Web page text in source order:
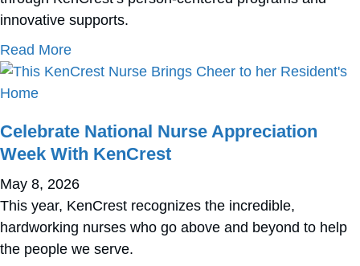
innovative supports.
Read Moreabout 10 Everyday Ways to Practice
Celebrate National Nurse Appreciation
Week With KenCrest
May 8, 2026
This year, KenCrest recognizes the incredible,
hardworking nurses who go above and beyond to help
the people we serve.